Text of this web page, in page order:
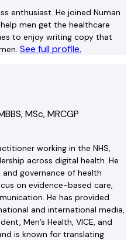
enthusiast. He joined Numan
men get the healthcare
to enjoy writing copy that
See full profile.
MSc, MRCGP
working in the NHS,
across digital health. He
governance of health
on evidence-based care,
He has provided
and international media,
Men’s Health, VICE, and
is known for translating